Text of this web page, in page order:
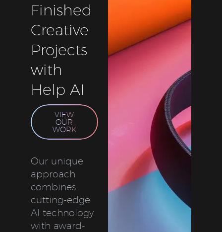
Finished
Creative
Projects
with
Help AI
VIEW
OUR
WORK
Our unique
approach
combines
cutting-edge
AI technology
with award-